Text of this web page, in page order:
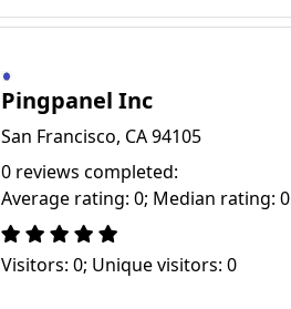
Pingpanel Inc
San Francisco, CA 94105
0 reviews completed:
Average rating: 0; Median rating: 0
Visitors: 0; Unique visitors: 0